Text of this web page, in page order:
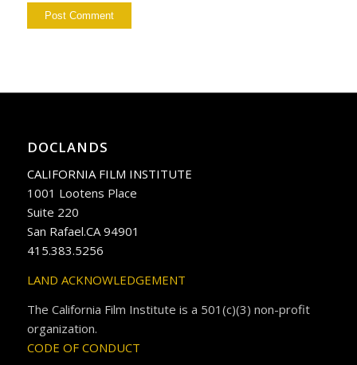
DOCLANDS
CALIFORNIA FILM INSTITUTE
1001 Lootens Place
Suite 220
San Rafael.CA 94901
415.383.5256
LAND ACKNOWLEDGEMENT
The California Film Institute is a 501(c)(3) non-profit
organization.
CODE OF CONDUCT